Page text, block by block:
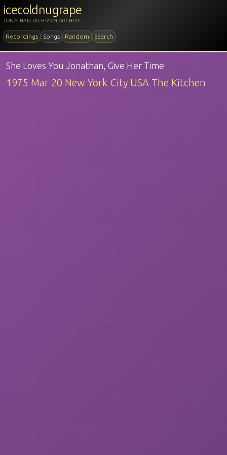
icecoldnugrape
JONATHAN RICHMAN ARCHIVE
Recordings Songs Random Search
She Loves You Jonathan, Give Her Time
1975 Mar 20 New York City USA The Kitchen